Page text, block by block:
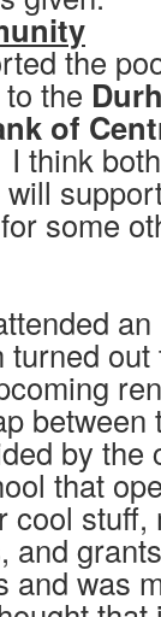
the
the
of
think
some
turned
between
by
that
cool
and
and was